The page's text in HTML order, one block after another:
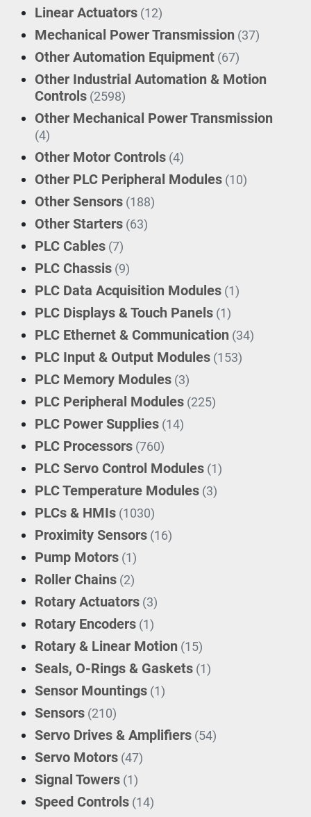
Linear Actuators (12)
Mechanical Power Transmission (37)
Other Automation Equipment (67)
Other Industrial Automation & Motion
Controls (2598)
Other Mechanical Power Transmission
(4)
Other Motor Controls (4)
Other PLC Peripheral Modules (10)
Other Sensors (188)
Other Starters (63)
PLC Cables (7)
PLC Chassis (9)
PLC Data Acquisition Modules (1)
PLC Displays & Touch Panels (1)
PLC Ethernet & Communication (34)
PLC Input & Output Modules (153)
PLC Memory Modules (3)
PLC Peripheral Modules (225)
PLC Power Supplies (14)
PLC Processors (760)
PLC Servo Control Modules (1)
PLC Temperature Modules (3)
PLCs & HMIs (1030)
Proximity Sensors (16)
Pump Motors (1)
Roller Chains (2)
Rotary Actuators (3)
Rotary Encoders (1)
Rotary & Linear Motion (15)
Seals, O-Rings & Gaskets (1)
Sensor Mountings (1)
Sensors (210)
Servo Drives & Amplifiers (54)
Servo Motors (47)
Signal Towers (1)
Speed Controls (14)